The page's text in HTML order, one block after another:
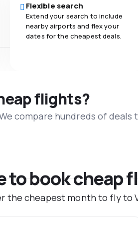
Flexible search
Extend your search to include
nearby airports and flex your
dates for the cheapest deals.
flights?
compare hundreds of deals
to book cheap
the cheapest month to fly to